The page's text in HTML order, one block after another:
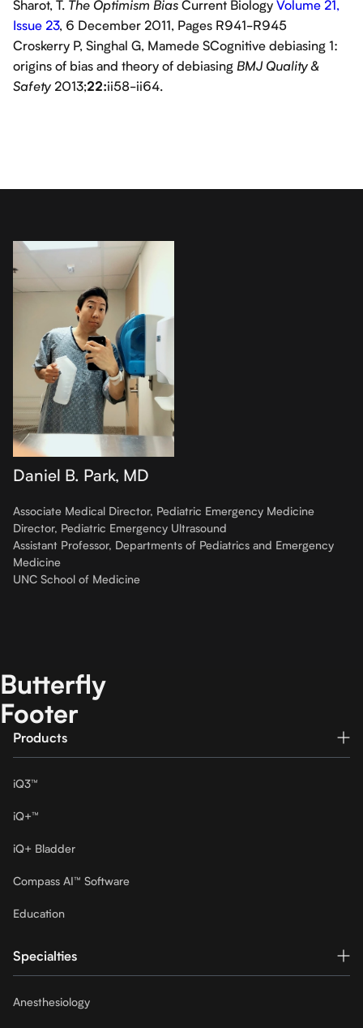
Sharot, T. The Optimism Bias Current Biology Volume 21,
Issue 23, 6 December 2011, Pages R941-R945
Croskerry P, Singhal G, Mamede SCognitive debiasing 1:
origins of bias and theory of debiasing BMJ Quality &
Safety 2013;22:ii58-ii64.
Daniel B. Park, MD
Associate Medical Director, Pediatric Emergency Medicine
Director, Pediatric Emergency Ultrasound
Assistant Professor, Departments of Pediatrics and Emergency
Medicine
UNC School of Medicine
Butterfly
Footer
Products
iQ3™
iQ+™
iQ+ Bladder
Compass AI™ Software
Education
Specialties
Anesthesiology